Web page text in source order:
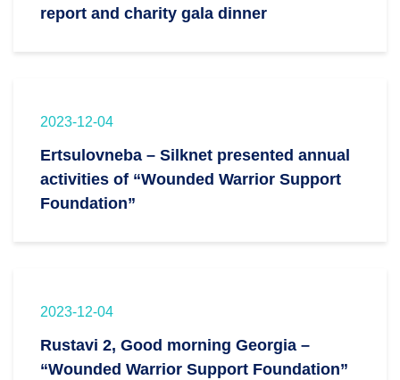
report and charity gala dinner
2023-12-04
Ertsulovneba – Silknet presented annual
activities of “Wounded Warrior Support
Foundation”
2023-12-04
Rustavi 2, Good morning Georgia –
“Wounded Warrior Support Foundation”